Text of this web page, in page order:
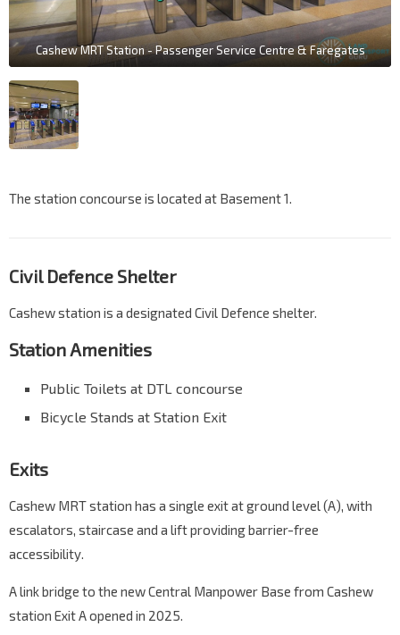
Cashew MRT Station - Passenger Service Centre & Faregates
The station concourse is located at Basement 1.
Civil Defence Shelter
Cashew station is a designated Civil Defence shelter.
Station Amenities
Public Toilets at DTL concourse
Bicycle Stands at Station Exit
Exits
Cashew MRT station has a single exit at ground level (A), with
escalators, staircase and a lift providing barrier-free
accessibility.
A link bridge to the new Central Manpower Base from Cashew
station Exit A opened in 2025.